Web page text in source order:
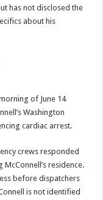
has not disclosed the
about his
of June 14
Washington
cardiac arrest.
crews responded
residence.
before dispatchers
is not identified